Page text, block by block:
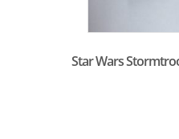
Star Wars